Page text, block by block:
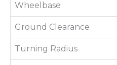
Wheelbase
Ground Clearance
Turning Radius